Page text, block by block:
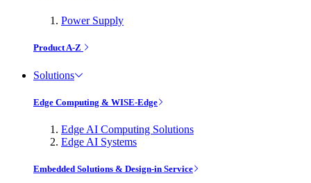
Power Supply
Product A-Z
Solutions
Edge Computing & WISE-Edge
Edge AI Computing Solutions
Edge AI Systems
Embedded Solutions & Design-in Service